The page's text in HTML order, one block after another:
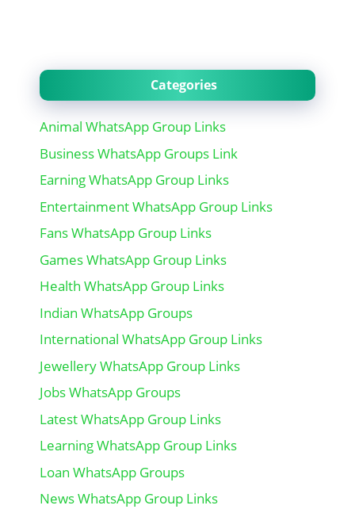
Categories
Animal WhatsApp Group Links
Business WhatsApp Groups Link
Earning WhatsApp Group Links
Entertainment WhatsApp Group Links
Fans WhatsApp Group Links
Games WhatsApp Group Links
Health WhatsApp Group Links
Indian WhatsApp Groups
International WhatsApp Group Links
Jewellery WhatsApp Group Links
Jobs WhatsApp Groups
Latest WhatsApp Group Links
Learning WhatsApp Group Links
Loan WhatsApp Groups
News WhatsApp Group Links